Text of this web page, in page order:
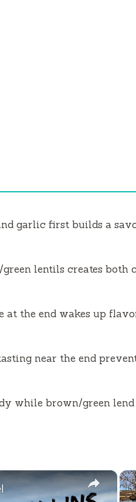
garlic first builds a
lentils creates both
at the end wakes up
near the end
while brown/green
×